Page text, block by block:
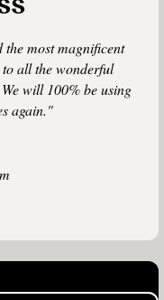
the most magnificent
to all the wonderful
will 100% be using
again."